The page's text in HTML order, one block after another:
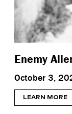
Enemy
October 3,
LEARN MORE